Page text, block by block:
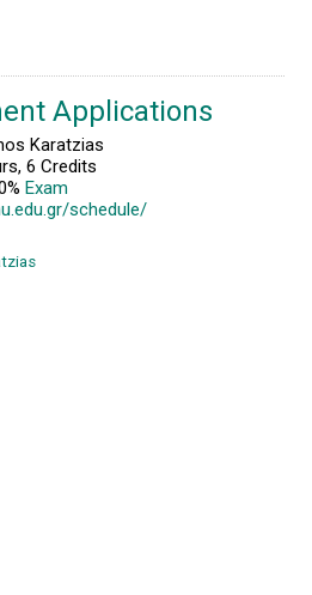
Applications
Karatzias
6 Credits
Exam
schedule/